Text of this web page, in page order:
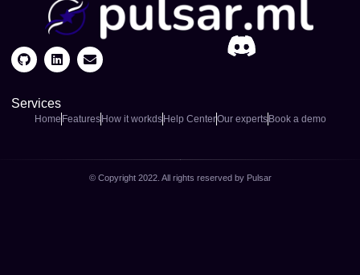
Services
Home Features How it workds Help CenterOur experts Book a demo
© Copyright 2022. All rights reserved by Pulsar